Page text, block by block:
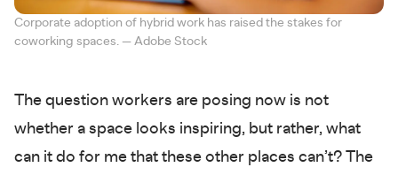
Corporate adoption of hybrid work has raised the stakes for
coworking spaces. — Adobe Stock
The question workers are posing now is not
whether a space looks inspiring, but rather, what
can it do for me that these other places can’t? The